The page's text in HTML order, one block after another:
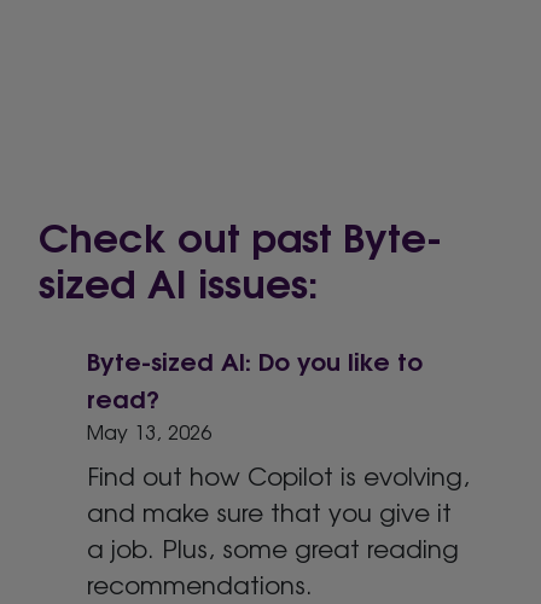
Check out past Byte-
sized AI issues:
Byte-sized AI: Do you like to
read?
May 13, 2026
Find out how Copilot is evolving,
and make sure that you give it
a job. Plus, some great reading
recommendations.